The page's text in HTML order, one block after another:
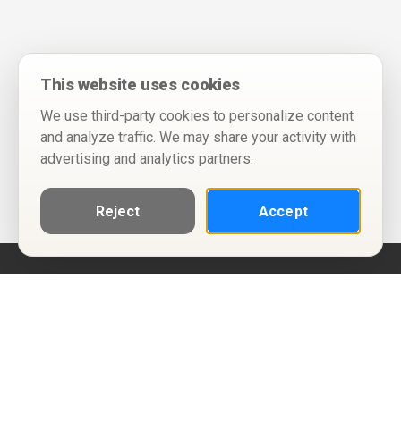
This website uses cookies
We use third-party cookies to personalize content
and analyze traffic. We may share your activity with
advertising and analytics partners.
Reject Accept